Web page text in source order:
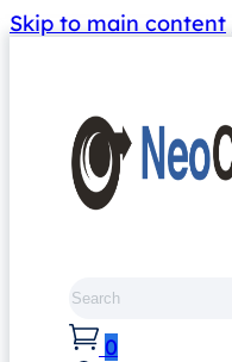
Skip to main content
0